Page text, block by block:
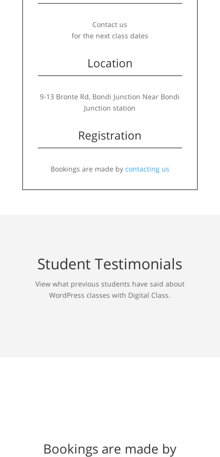
Contact us
for the next class dates
Location
9-13 Bronte Rd, Bondi Junction Near Bondi
Junction station
Registration
Bookings are made by contacting us
Student Testimonials
View what previous students have said about
WordPress classes with Digital Class.
Bookings are made by